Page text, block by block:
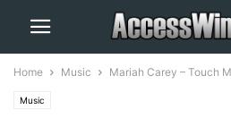
Home Music Mariah Carey – Touch
Music